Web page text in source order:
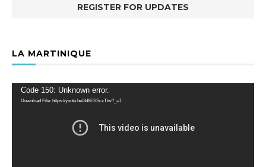
LA MARTINIQUE
Video
Player
Code 150: Unknown error.
Download File: https://youtu.be/3d8ESSczTtw?_=1